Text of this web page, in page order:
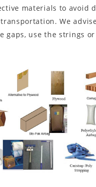
materials to avoid
We
gaps, use the strings